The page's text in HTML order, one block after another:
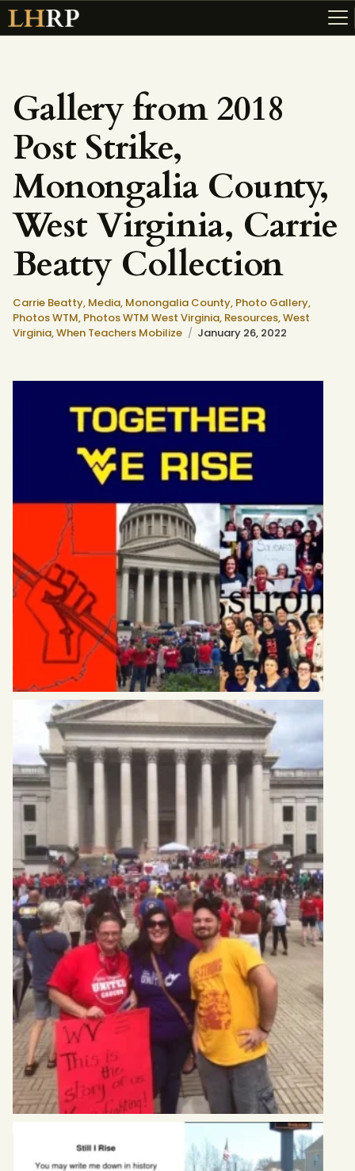
ABOUT
RESOURCES
TOPICS OF INTEREST
LHRP EXHIBITS
TEACHING
Gallery from 2018
Post Strike,
Monongalia County,
West Virginia, Carrie
Beatty Collection
Carrie Beatty, Media, Monongalia County, Photo Gallery,
Photos WTM, Photos WTM West Virginia, Resources,West
Virginia,When Teachers Mobilize January 26, 2022